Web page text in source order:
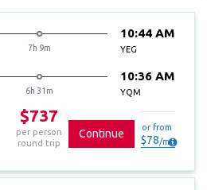
7h 9m
10:44 AM
YEG
6h 31m
10:36 AM
YQM
$737
per person
round trip
Continue
or from
$78/mo